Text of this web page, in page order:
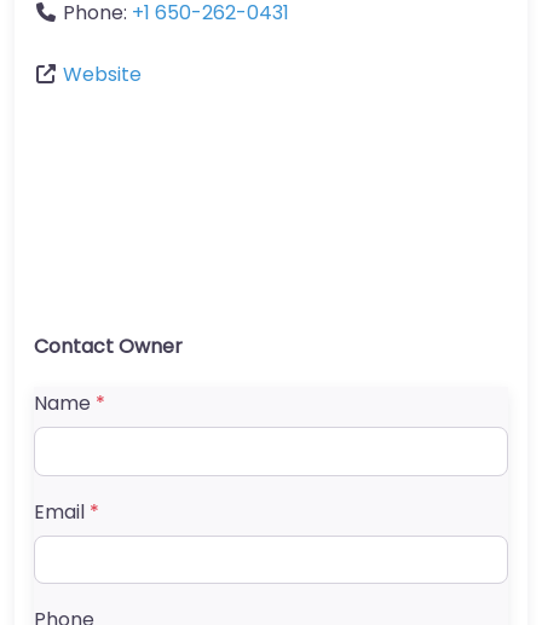
Phone: +1 650-262-0431
Website
Contact Owner
Name *
Email *